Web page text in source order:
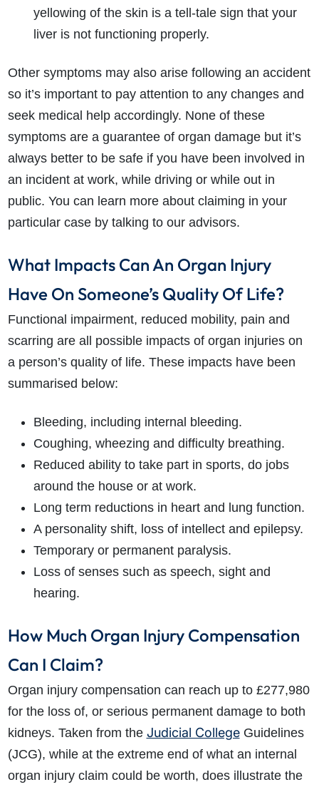
yellowing of the skin is a tell-tale sign that your
liver is not functioning properly.
Other symptoms may also arise following an accident
so it’s important to pay attention to any changes and
seek medical help accordingly. None of these
symptoms are a guarantee of organ damage but it’s
always better to be safe if you have been involved in
an incident at work, while driving or while out in
public. You can learn more about claiming in your
particular case by talking to our advisors.
What Impacts Can An Organ Injury
Have On Someone’s Quality Of Life?
Functional impairment, reduced mobility, pain and
scarring are all possible impacts of organ injuries on
a person’s quality of life. These impacts have been
summarised below:
Bleeding, including internal bleeding.
Coughing, wheezing and difficulty breathing.
Reduced ability to take part in sports, do jobs
around the house or at work.
Long term reductions in heart and lung function.
A personality shift, loss of intellect and epilepsy.
Temporary or permanent paralysis.
Loss of senses such as speech, sight and
hearing.
How Much Organ Injury Compensation
Can I Claim?
Organ injury compensation can reach up to £277,980
for the loss of, or serious permanent damage to both
kidneys. Taken from the Judicial CollegeGuidelines
(JCG), while at the extreme end of what an internal
organ injury claim could be worth, does illustrate the